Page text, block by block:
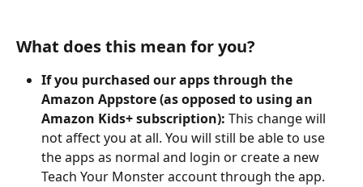
What does this mean for you?
If you purchased our apps through the
Amazon Appstore (as opposed to using an
Amazon Kids+ subscription): This change will
not affect you at all. You will still be able to use
the apps as normal and login or create a new
Teach Your Monster account through the app.